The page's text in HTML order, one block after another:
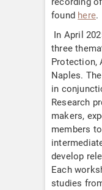
found here.
In April
three
Protection,
Naples.
in
Research
makers,
members
develop
Each
studies